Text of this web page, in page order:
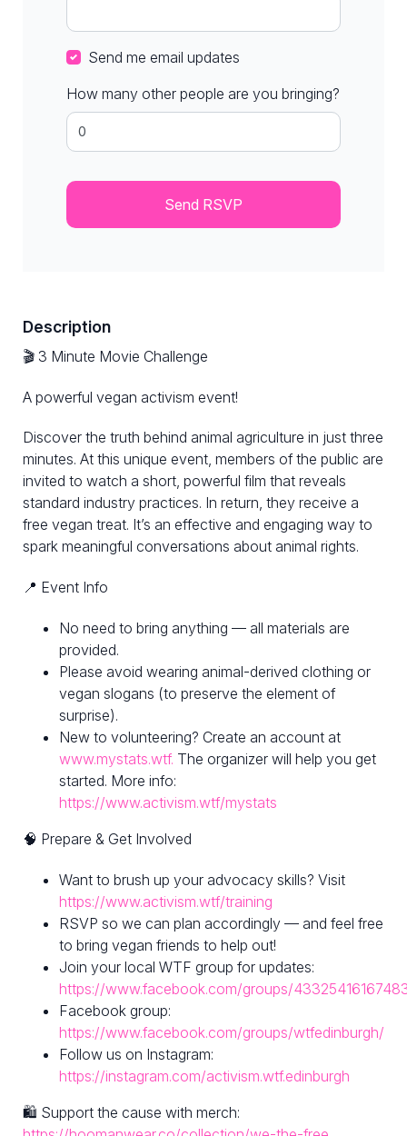
Send me email updates
How many other people are you bringing?
Description
🎬 3 Minute Movie Challenge
A powerful vegan activism event!
Discover the truth behind animal agriculture in just three
minutes. At this unique event, members of the public are
invited to watch a short, powerful film that reveals
standard industry practices. In return, they receive a
free vegan treat. It’s an effective and engaging way to
spark meaningful conversations about animal rights.
📍 Event Info
No need to bring anything — all materials are
provided.
Please avoid wearing animal-derived clothing or
vegan slogans (to preserve the element of
surprise).
New to volunteering? Create an account at
www.mystats.wtf. The organizer will help you get
started. More info:
https://www.activism.wtf/mystats
🧠 Prepare & Get Involved
Want to brush up your advocacy skills? Visit
https://www.activism.wtf/training
RSVP so we can plan accordingly — and feel free
to bring vegan friends to help out!
Join your local WTF group for updates:
https://www.facebook.com/groups/
Facebook group:
https://www.facebook.com/groups/wtfedinburgh/
Follow us on Instagram:
https://instagram.com/activism.wtf.edinburgh
🛍 Support the cause with merch: